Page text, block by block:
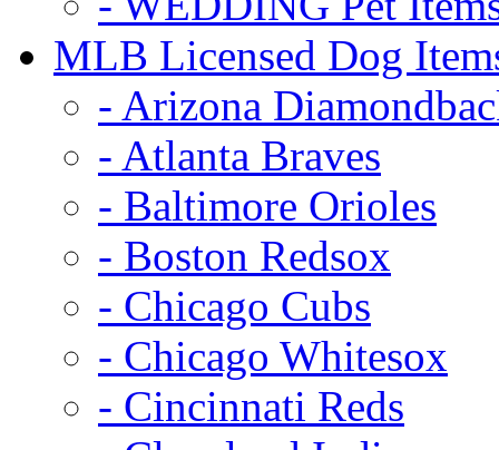
MLB Licensed Dog
- Arizona
- Atlanta Braves
- Baltimore Orioles
- Boston Redsox
- Chicago Cubs
- Chicago Whitesox
- Cincinnati Reds